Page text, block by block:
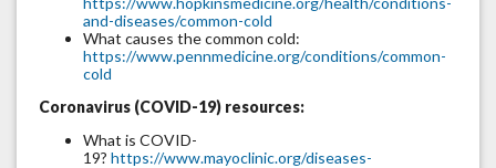
and-diseases/common-cold
What causes the common cold:
https://www.pennmedicine.org/conditions/common-
cold
Coronavirus (COVID-19) resources:
What is COVID-
19? https://www.mayoclinic.org/diseases-